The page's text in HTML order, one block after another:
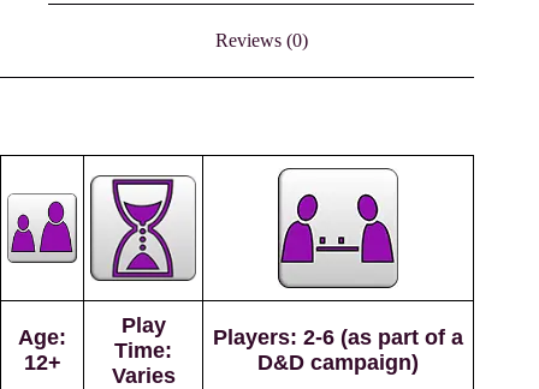
Reviews (0)
Age:
12+
Play
Time:
Varies
Players: 2-6 (as part of a
D&D campaign)